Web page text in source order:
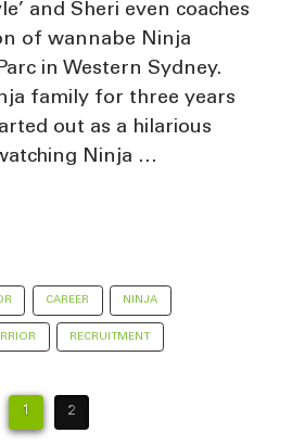
and Sheri even coaches
of wannabe Ninja
in Western Sydney.
family for three years
out as a hilarious
Ninja …
CAREER NINJA
RECRUITMENT
1 2